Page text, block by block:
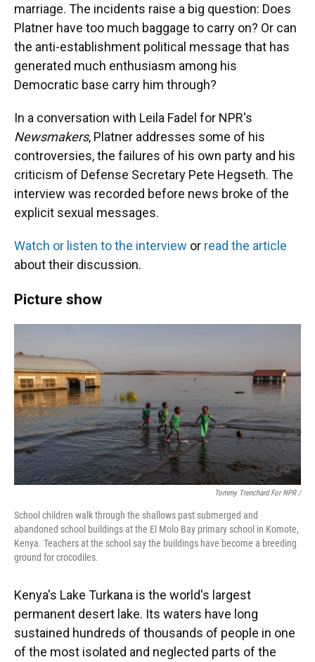
marriage. The incidents raise a big question: Does
Platner have too much baggage to carry on? Or can
the anti-establishment political message that has
generated much enthusiasm among his
Democratic base carry him through?
In a conversation with Leila Fadel for NPR's
Newsmakers, Platner addresses some of his
controversies, the failures of his own party and his
criticism of Defense Secretary Pete Hegseth. The
interview was recorded before news broke of the
explicit sexual messages.
Watch or listen to the interview or read the article
about their discussion.
Picture show
Tommy Trenchard For NPR /
School children walk through the shallows past submerged and
abandoned school buildings at the El Molo Bay primary school in Komote,
Kenya. Teachers at the school say the buildings have become a breeding
ground for crocodiles.
Kenya's Lake Turkana is the world's largest
permanent desert lake. Its waters have long
sustained hundreds of thousands of people in one
of the most isolated and neglected parts of the